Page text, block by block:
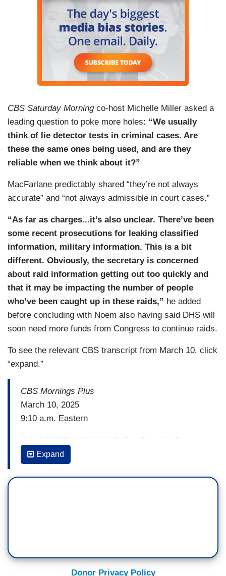
CBS Saturday Morning co-host Michelle Miller asked a
leading question to poke more holes: “We usually
think of lie detector tests in criminal cases. Are
these the same ones being used, and are they
reliable when we think about it?”
MacFarlane predictably shared “they’re not always
accurate” and “not always admissible in court cases.”
“As far as charges...it’s also unclear. There’ve been
some recent prosecutions for leaking classified
information, military information. This is a bit
different. Obviously, the secretary is concerned
about raid information getting out too quickly and
that it may be impacting the number of people
who’ve been caught up in these raids,” he added
before concluding with Noem also having said DHS will
soon need more funds from Congress to continue raids.
To see the relevant CBS transcript from March 10, click
“expand.”
CBS Mornings Plus
March 10, 2025
9:10 a.m. Eastern
[ON-SCREEN HEADLINE: The First 100 Days;
DHS Lie Detectors]
TONY DOKOUPIL: Alright, it’s not just eggs that
expected immigration arrest totals right now. On
Face the Nation yesterday, Noem said that tip-
Expand
Donor Privacy Policy